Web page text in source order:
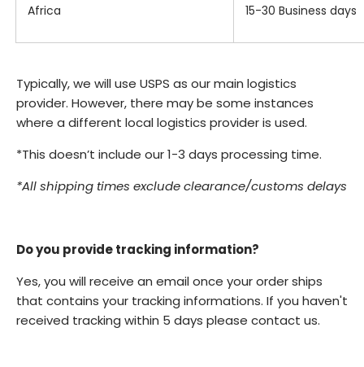
Africa 15-30 Business days
Typically, we will use USPS as our main logistics
provider. However, there may be some instances
where a different local logistics provider is used.
*This doesn’t include our 1-3 days processing time.
*All shipping times exclude clearance/customs delays
Do you provide tracking information?
Yes, you will receive an email once your order ships
that contains your tracking informations. If you haven't
received tracking within 5 days please contact us.